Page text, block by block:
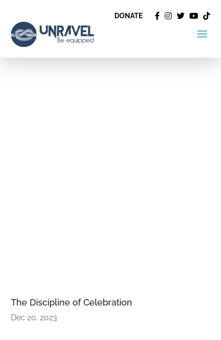
DONATE
The Discipline of Celebration
Dec 20, 2023